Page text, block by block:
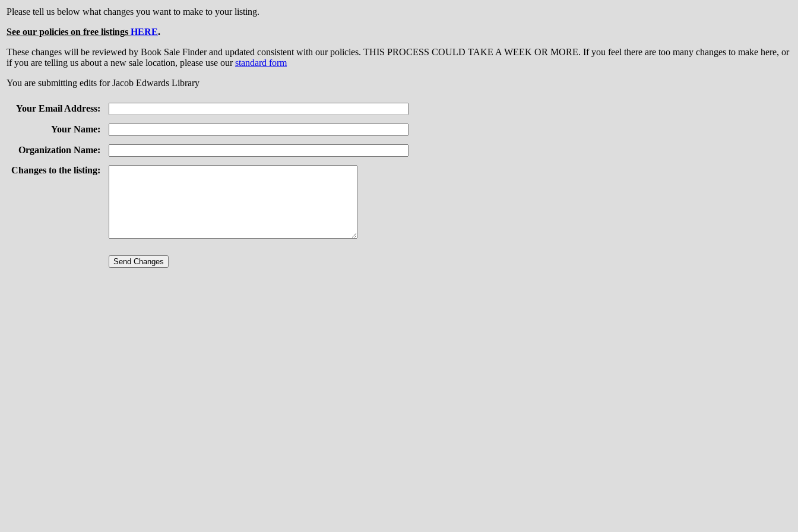
Please tell us below what changes you want to make to your listing.
See our policies on free listings HERE.
These changes will be reviewed by Book Sale Finder and updated consistent with our policies. THIS PROCESS COULD TAKE A WEEK OR MORE. If you feel there are too many changes to make here, or
if you are telling us about a new sale location, please use ourstandard form
You are submitting edits for Jacob Edwards Library
Your Email Address:
Your Name:
Organization Name:
Changes to the listing: